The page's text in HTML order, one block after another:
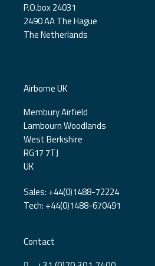
Contact
Airborne UK
Membury Airfield
Lambourn Woodlands
West Berkshire
RG17 7TJ
UK
Sales: +44(0)1488-72224
Tech: +44(0)1488-670491
P.O.box 24031
2490 AA The Hague
The Netherlands